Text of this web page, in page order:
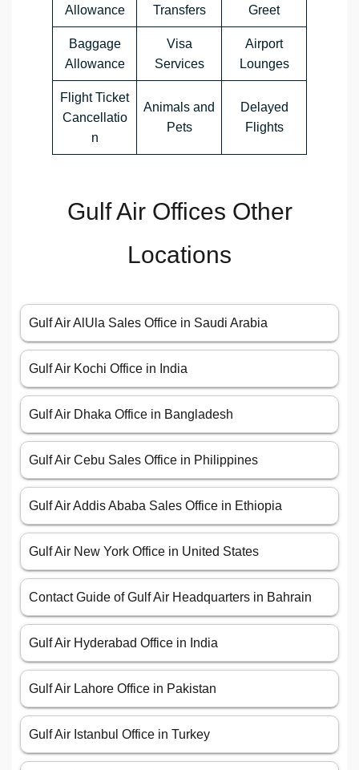
Allowance Transfers Greet
Baggage
Allowance
Visa
Services
Airport
Lounges
Flight Ticket
Cancellatio
n
Animals and
Pets
Delayed
Flights
Gulf Air Offices Other
Locations
Gulf Air AlUla Sales Office in Saudi Arabia
Gulf Air Kochi Office in India
Gulf Air Dhaka Office in Bangladesh
Gulf Air Cebu Sales Office in Philippines
Gulf Air Addis Ababa Sales Office in Ethiopia
Gulf Air New York Office in United States
Contact Guide of Gulf Air Headquarters in Bahrain
Gulf Air Hyderabad Office in India
Gulf Air Lahore Office in Pakistan
Gulf Air Istanbul Office in Turkey